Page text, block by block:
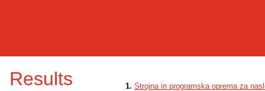
Results 1. Strojna in programska oprema za